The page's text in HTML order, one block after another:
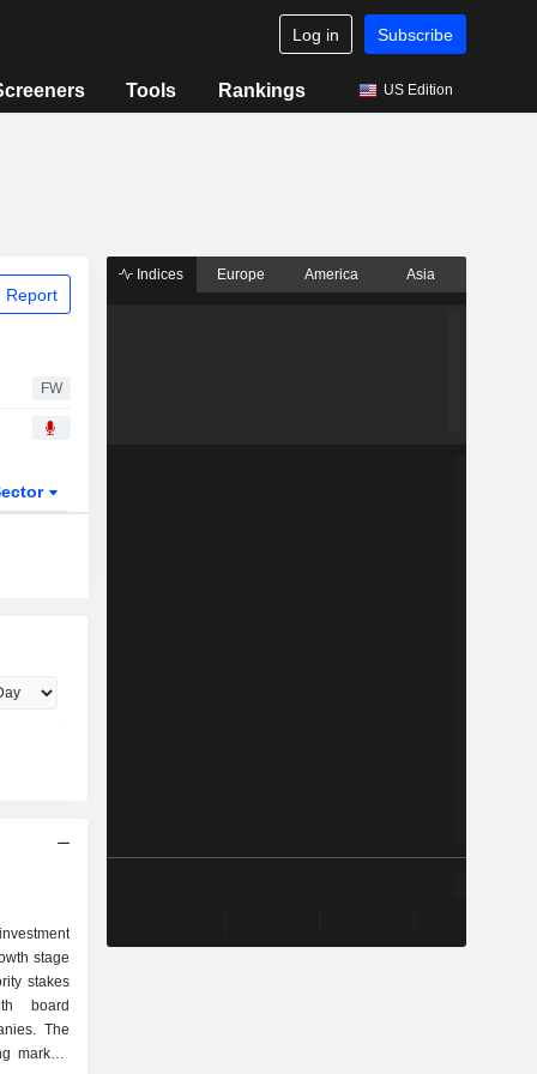
Log in Subscribe
Tools Rankings US Edition
Report
FW
stage
stakes
board
The
markets
Indices Europe America Asia